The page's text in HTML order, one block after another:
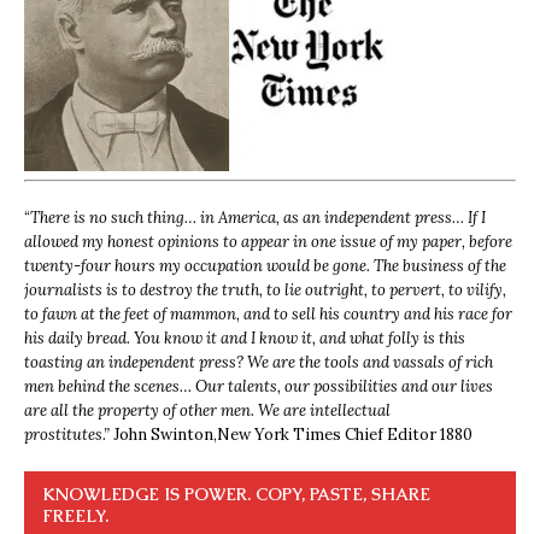
“There is no such thing… in America, as an independent press… If I
allowed my honest opinions to appear in one issue of my paper, before
twenty-four hours my occupation would be gone. The business of the
journalists is to destroy the truth, to lie outright, to pervert, to vilify,
to fawn at the feet of mammon, and to sell his country and his race for
his daily bread. You know it and I know it, and what folly is this
toasting an independent press? We are the tools and vassals of rich
men behind the scenes… Our talents, our possibilities and our lives
are all the property of other men. We are intellectual
prostitutes.”John Swinton,New York Times Chief Editor 1880
KNOWLEDGE IS POWER. COPY, PASTE, SHARE
FREELY.